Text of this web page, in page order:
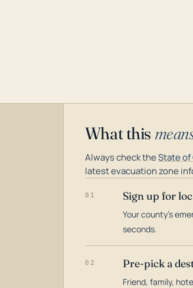
What this
Always check theState of
latest evacuation zone
01 Sign up for
Your county's
seconds.
02 Pre-pick a
Friend, family,